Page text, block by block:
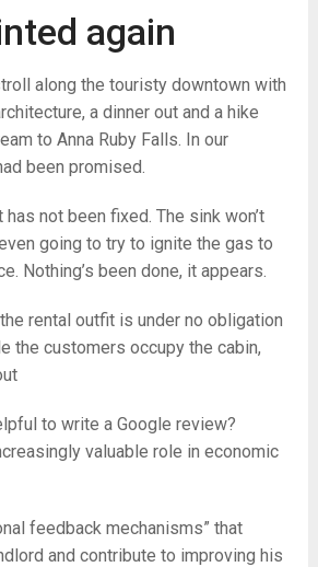
again
along the touristy downtown with
a dinner out and a hike
to Anna Ruby Falls. In our
been promised.
not been fixed. The sink won’t
going to try to ignite the gas to
Nothing’s been done, it appears.
rental outfit is under no obligation
the customers occupy the cabin,
to write a Google review?
valuable role in economic
feedback mechanisms” that
and contribute to improving his